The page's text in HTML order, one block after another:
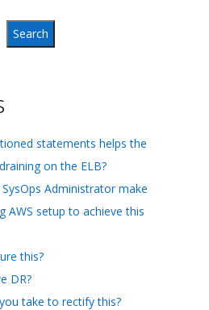
Search
statements helps the
on the ELB?
Administrator make
AWS setup to achieve this
this?
DR?
take to rectify this?